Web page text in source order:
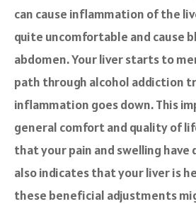
can cause inflammation of the
quite uncomfortable and cause
abdomen. Your liver starts to
path through alcohol addiction
inflammation goes down. This
general comfort and quality of
that your pain and swelling have
also indicates that your liver is
these beneficial adjustments